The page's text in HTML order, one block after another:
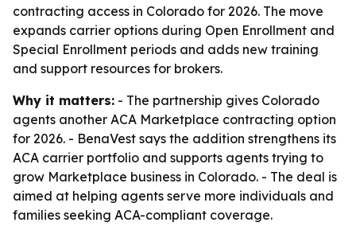
contracting access in Colorado for 2026. The move
expands carrier options during Open Enrollment and
Special Enrollment periods and adds new training
and support resources for brokers.
Why it matters: - The partnership gives Colorado
agents another ACA Marketplace contracting option
for 2026. - BenaVest says the addition strengthens its
ACA carrier portfolio and supports agents trying to
grow Marketplace business in Colorado. - The deal is
aimed at helping agents serve more individuals and
families seeking ACA-compliant coverage.